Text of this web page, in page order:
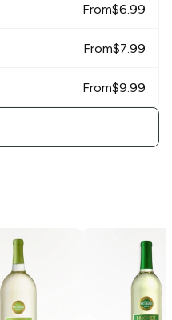
From$6.99
From$7.99
From$9.99